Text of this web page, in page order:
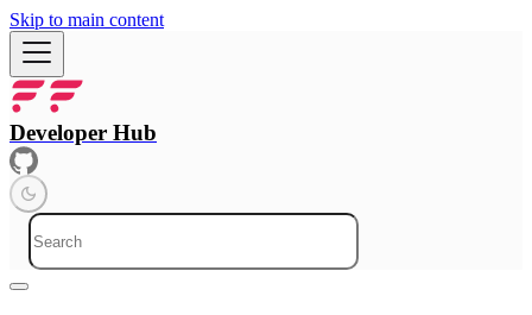
Skip to main content
Developer Hub